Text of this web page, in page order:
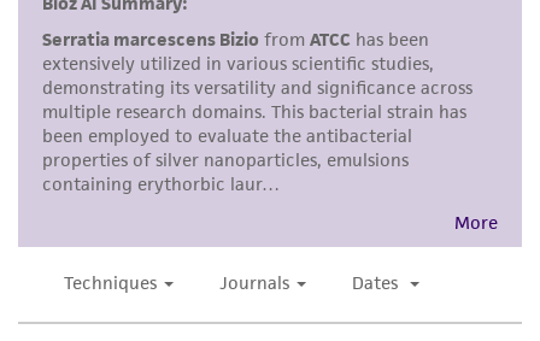
accurate and up-to-date information on this
product sheet, ATCC makes no warranties or
representations as to its accuracy. Citations
from scientific literature and patents are
provided for informational purposes only. ATCC
does not warrant that such information has
been confirmed to be accurate or complete
and the customer bears the sole responsibility
of any such information.